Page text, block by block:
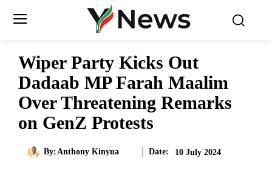
Wiper Party Kicks Out
Dadaab MP Farah Maalim
Over Threatening Remarks
on GenZ Protests
By:Anthony Kinyua Date: 10 July 2024